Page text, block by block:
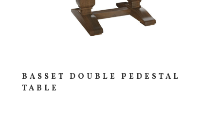
BASSET DOUBLE PEDESTAL
TABLE